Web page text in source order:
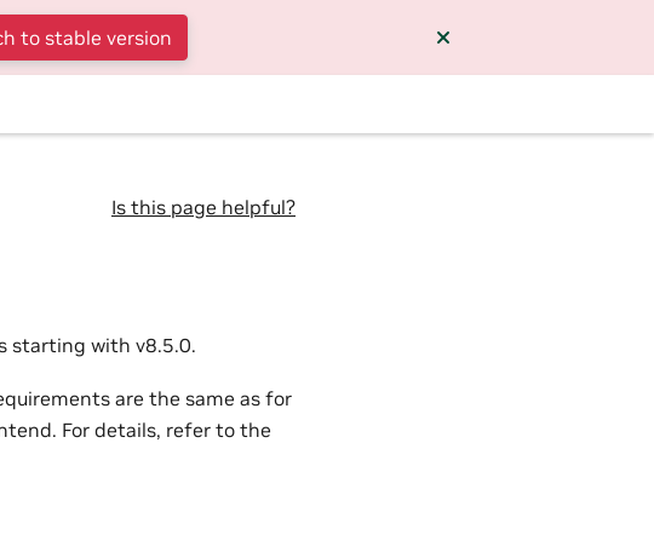
to stable version
Is this page helpful?
starting with v8.5.0.
are the same as for
For details, refer to the